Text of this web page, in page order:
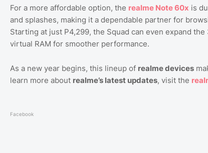
For a more affordable option, the realme Note60x is
and splashes, making it a dependable partner for
Starting at just P4,299, the Squad can even expand
virtual RAM for smoother performance.
As a new year begins, this lineup of realme devices
learn more about realme’s latest updates, visit the
Facebook